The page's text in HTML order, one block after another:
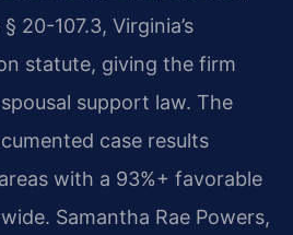
20-107.3, Virginia’s
statute, giving the firm
support law. The
case results
with a 93%+ favorable
Samantha Rae Powers,